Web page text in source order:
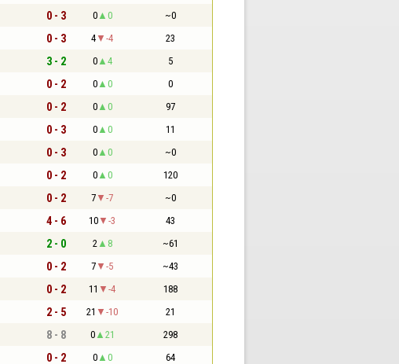
0 - 3 0 0 ~0
0 - 3 4 -4 23
3 - 2 0 4 5
0 - 2 0 0 0
0 - 2 0 0 97
0 - 3 0 0 11
0 - 3 0 0 ~0
0 - 2 0 0 120
0 - 2 7 -7 ~0
4 - 6 10 -3 43
2 - 0 2 8 ~61
0 - 2 7 -5 ~43
0 - 2 11 -4 188
2 - 5 21 -10 21
8 - 8 0 21 298
0 - 2 0 0 64